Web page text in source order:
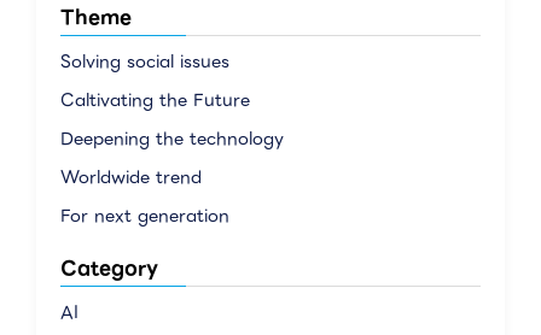
Theme
Solving social issues
Caltivating the Future
Deepening the technology
Worldwide trend
For next generation
Category
AI